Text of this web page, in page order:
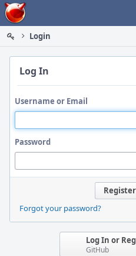
Home
Login
Log In
Username or Email
Password
Forgot your password?
Log In or
GitHub